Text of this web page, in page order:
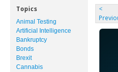
STATEMENT
Topics
Animal Testing
Artificial Intelligence
Bankruptcy
Bonds
Brexit
Cannabis
<